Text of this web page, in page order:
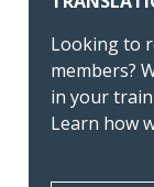
Looking to
members?
in your
Learn how